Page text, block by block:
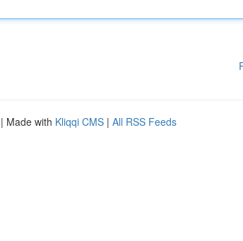
| Made with Kliqqi CMS | All RSS Feeds